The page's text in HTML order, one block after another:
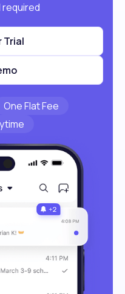
required
Trial
One Flat Fee